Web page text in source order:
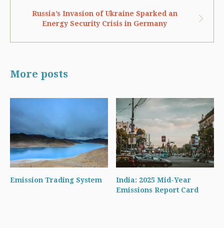
Russia’s Invasion of Ukraine Sparked an
Energy Security Crisis in Germany
More posts
Emission Trading System
India: 2025 Mid-Year
Emissions Report Card